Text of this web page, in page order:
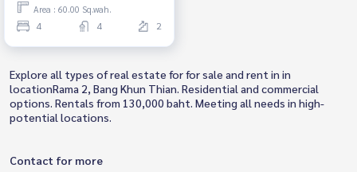
Area : 60.00 Sq.wah.
4 4 2
Explore all types of real estate for for sale and rent in in
locationRama 2, Bang Khun Thian. Residential and commercial
options. Rentals from 130,000 baht. Meeting all needs in high-
potential locations.
Contact for more